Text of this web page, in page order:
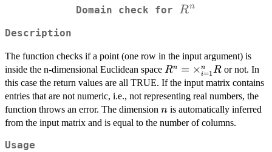
Domain check for R^n
Rn
Description
The function checks if a point (one row in the input argument) is
inside the n-dimensional Euclidean space R^n =
\times_{i=1}^n
R
Rn = ×i=1
n R or not. In
this case the return values are all TRUE. If the input matrix contains
entries that are not numeric, i.e., not representing real numbers, the
function throws an error. The dimension n
n is automatically inferred
from the input matrix and is equal to the number of columns.
Usage